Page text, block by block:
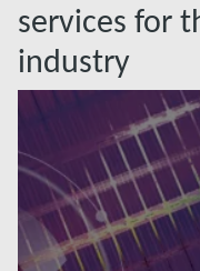
services for
industry